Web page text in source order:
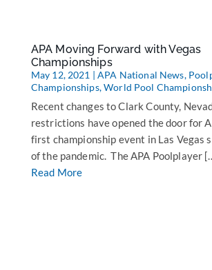
APA Moving Forward with Vegas
Championships
May 12, 2021 |APA National News,
Championships,World Pool
Recent changes to Clark County,
restrictions have opened the door for
first championship event in Las Vegas
of the pandemic. The APA Poolplayer
Read More